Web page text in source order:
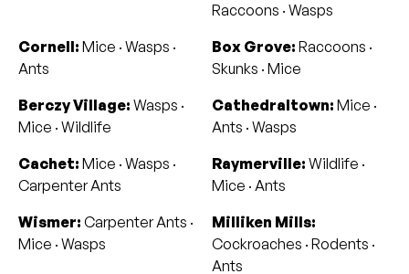
Raccoons · Wasps
Cornell: Mice · Wasps ·
Ants
Box Grove: Raccoons ·
Skunks · Mice
Berczy Village: Wasps ·
Mice · Wildlife
Cathedraltown: Mice ·
Ants · Wasps
Cachet: Mice · Wasps ·
Carpenter Ants
Raymerville: Wildlife ·
Mice · Ants
Wismer: Carpenter Ants ·
Mice · Wasps
Milliken Mills:
Cockroaches · Rodents ·
Ants